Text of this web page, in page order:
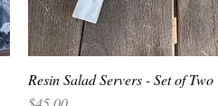
Quick View
Resin Salad Servers - Set of Two
Price